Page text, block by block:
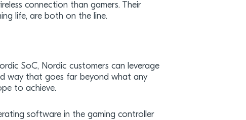
connection than gamers. Their
life, are both on the line.
SoC, Nordic customers can leverage
way that goes far beyond what any
to achieve.
software in the gaming controller